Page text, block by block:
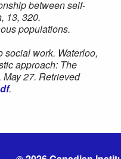
between self-
13, 320.
populations.
work. Waterloo,
approach: The
27. Retrieved
.